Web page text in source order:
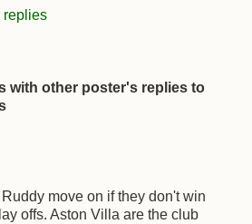
replies
with other poster's replies to
move on if they don't win
offs. Aston Villa are the club